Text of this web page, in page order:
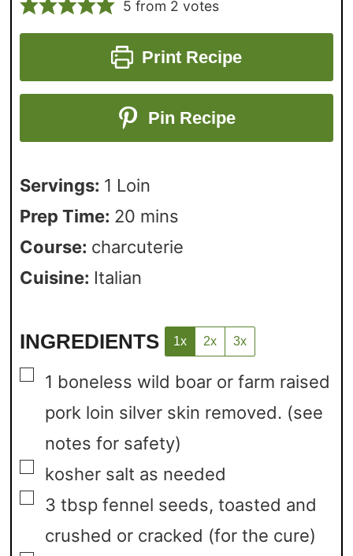
5 from 2 votes
Print Recipe
Pin Recipe
Servings: 1 Loin
Prep Time: 20 mins
Course: charcuterie
Cuisine: Italian
INGREDIENTS 1x 2x 3x
▢
1 boneless wild boar or farm raised
pork loin silver skin removed. (see
notes for safety)
▢
kosher salt as needed
▢
3 tbsp fennel seeds, toasted and
crushed or cracked (for the cure)